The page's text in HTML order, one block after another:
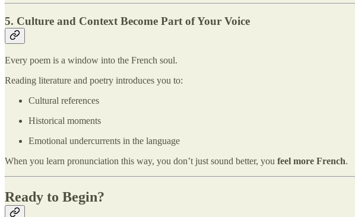
5. Culture and Context Become Part of Your Voice
Every poem is a window into the French soul.
Reading literature and poetry introduces you to:
Cultural references
Historical moments
Emotional undercurrents in the language
When you learn pronunciation this way, you don’t just sound better, you feel more French.
Ready to Begin?